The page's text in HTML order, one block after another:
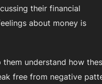
their financial
about money is
understand how
free from negative